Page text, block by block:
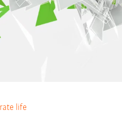
life